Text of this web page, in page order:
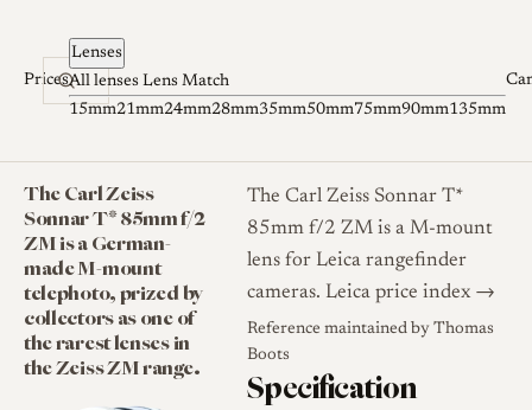
Skip to content
Prices
Lenses
All lenses Lens Match
15mm21mm24mm28mm35mm50mm75mm90mm135mm
The Carl Zeiss
Sonnar T* 85mm f/2
ZM is a German-
made M-mount
telephoto, prized by
collectors as one of
the rarest lenses in
the Zeiss ZM range.
The Carl Zeiss Sonnar T*
85mm f/2 ZM is a M-mount
lens for Leica rangefinder
cameras. Leica price index →
Reference maintained by Thomas
Boots
Specification